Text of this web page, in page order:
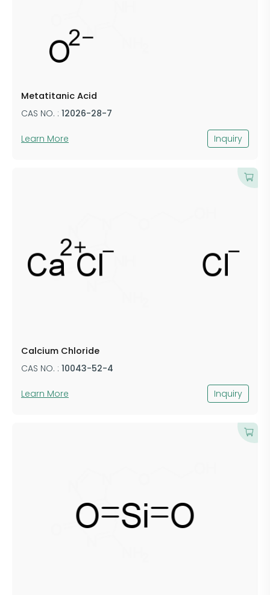
Metatitanic Acid
CAS NO. : 12026-28-7
Learn More Inquiry
Calcium Chloride
CAS NO. : 10043-52-4
Learn More Inquiry